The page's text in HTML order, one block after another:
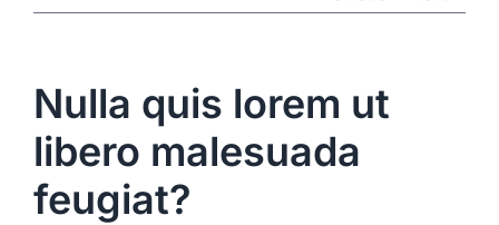
Nulla quis lorem ut
libero malesuada
feugiat?